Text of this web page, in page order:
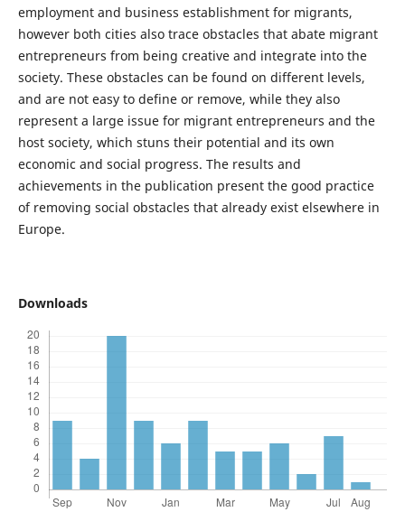
employment and business establishment for migrants,
however both cities also trace obstacles that abate migrant
entrepreneurs from being creative and integrate into the
society. These obstacles can be found on different levels,
and are not easy to define or remove, while they also
represent a large issue for migrant entrepreneurs and the
host society, which stuns their potential and its own
economic and social progress. The results and
achievements in the publication present the good practice
of removing social obstacles that already exist elsewhere in
Europe.
Downloads